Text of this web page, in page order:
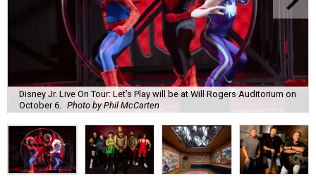
Disney Jr. Live On Tour: Let’s Play will be at Will Rogers Auditorium on
October 6.
Photo by Phil McCarten